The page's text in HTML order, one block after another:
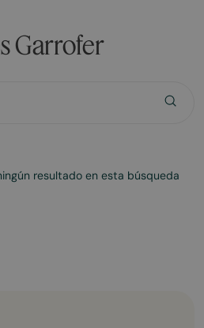
Garrofer
resultado en esta búsqueda